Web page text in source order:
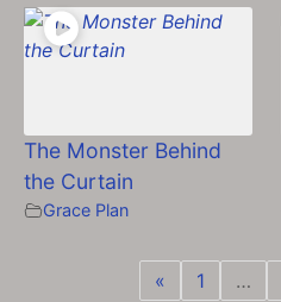
The Monster Behind
the Curtain
Grace Plan
« 1 …